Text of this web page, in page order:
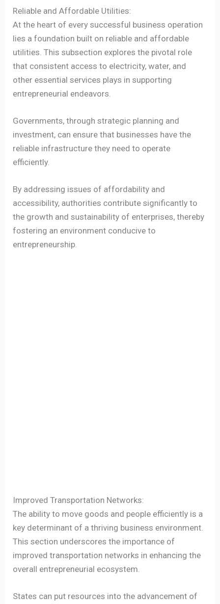
Reliable and Affordable Utilities:
At the heart of every successful business operation
lies a foundation built on reliable and affordable
utilities. This subsection explores the pivotal role
that consistent access to electricity, water, and
other essential services plays in supporting
entrepreneurial endeavors.
Governments, through strategic planning and
investment, can ensure that businesses have the
reliable infrastructure they need to operate
efficiently.
By addressing issues of affordability and
accessibility, authorities contribute significantly to
the growth and sustainability of enterprises, thereby
fostering an environment conducive to
entrepreneurship.
Improved Transportation Networks:
The ability to move goods and people efficiently is a
key determinant of a thriving business environment.
This section underscores the importance of
improved transportation networks in enhancing the
overall entrepreneurial ecosystem.
States can put resources into the advancement of